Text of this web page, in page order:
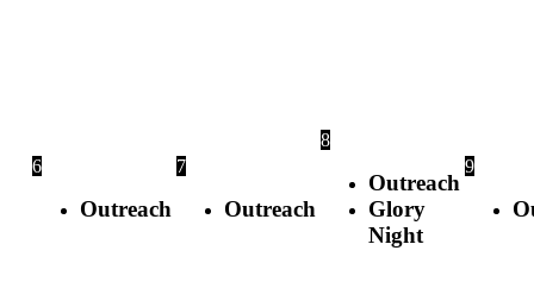
6
Outreach
7
Outreach
8
Outreach
Glory
Night
9